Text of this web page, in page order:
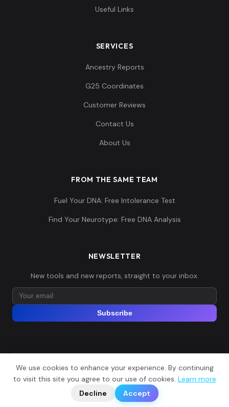
Useful Links
SERVICES
Ancestry Reports
G25 Coordinates
Customer Reviews
Contact Us
About Us
FROM THE SAME TEAM
Fuel Your DNA: Free Intolerance Test
Find Your Neurotype: Free DNA Analysis
NEWSLETTER
New tools and new reports, straight to your inbox.
Subscribe
© 2026 Explore Your DNA. All rights reserved.
Privacy PolicyTerms of Service
We use cookies to enhance your experience. By continuing
to visit this site you agree to our use of cookies. Learn more
Decline
Accept
📬